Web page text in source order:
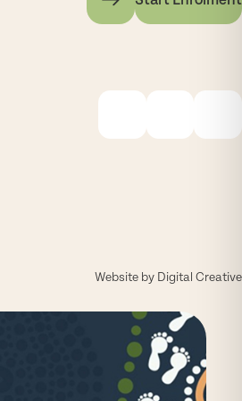
Website by Digital Creative